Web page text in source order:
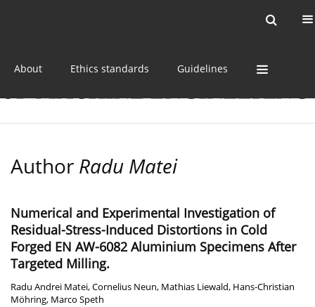
About Ethics standards Guidelines
Author Radu Matei
Numerical and Experimental Investigation of
Residual-Stress-Induced Distortions in Cold
Forged EN AW-6082 Aluminium Specimens After
Targeted Milling.
Radu Andrei Matei,Cornelius Neun, Mathias Liewald, Hans-Christian
Möhring, Marco Speth